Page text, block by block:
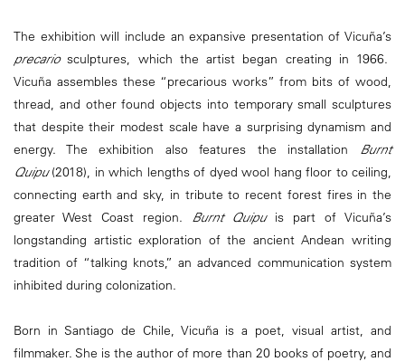
The exhibition will include an expansive presentation of Vicuña’s
precariosculptures, which the artist began creating in 1966.
Vicuña assembles these “precarious works” from bits of wood,
thread, and other found objects into temporary small sculptures
that despite their modest scale have a surprising dynamism and
energy. The exhibition also features the installation Burnt
Quipu(2018), in which lengths of dyed wool hang floor to ceiling,
connecting earth and sky, in tribute to recent forest fires in the
greater West Coast region. Burnt Quipuis part of Vicuña’s
longstanding artistic exploration of the ancient Andean writing
tradition of “talking knots,” an advanced communication system
inhibited during colonization.
Born in Santiago de Chile, Vicuña is a poet, visual artist, and
filmmaker. She is the author of more than 20 books of poetry, and